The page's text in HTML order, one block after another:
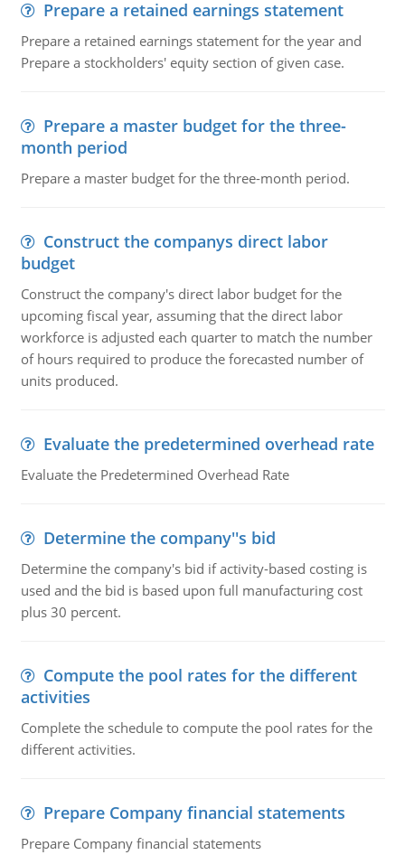
Prepare a retained earnings statement
Prepare a retained earnings statement for the year and
Prepare a stockholders' equity section of given case.
Prepare a master budget for the three-
month period
Prepare a master budget for the three-month period.
Construct the companys direct labor
budget
Construct the company's direct labor budget for the
upcoming fiscal year, assuming that the direct labor
workforce is adjusted each quarter to match the number
of hours required to produce the forecasted number of
units produced.
Evaluate the predetermined overhead rate
Evaluate the Predetermined Overhead Rate
Determine the company''s bid
Determine the company's bid if activity-based costing is
used and the bid is based upon full manufacturing cost
plus 30 percent.
Compute the pool rates for the different
activities
Complete the schedule to compute the pool rates for the
different activities.
Prepare Company financial statements
Prepare Company financial statements